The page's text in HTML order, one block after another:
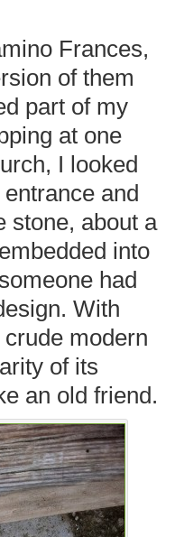
Frances,
of them
part of my
at one
I looked
and
stone, about a
into
had
With
modern
of its
an old friend.